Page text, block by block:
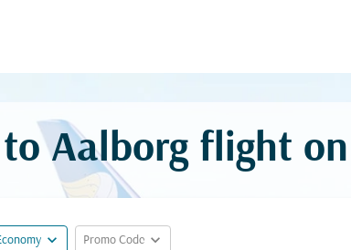
Aalborg flight
expand_more Promo Code expand_more